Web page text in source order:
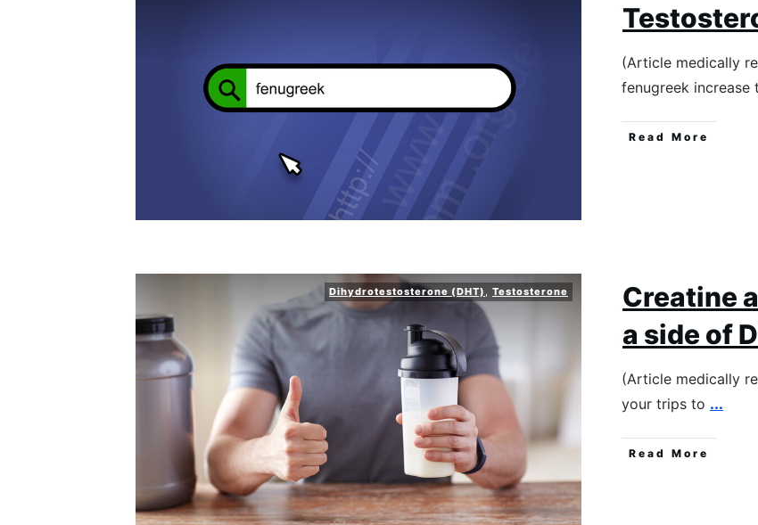
(Article medically
fenugreek increase
Read More
Dihydrotestosterone (DHT) , Testosterone
Creatine
a side of
(Article medically
your trips to ...
Read More